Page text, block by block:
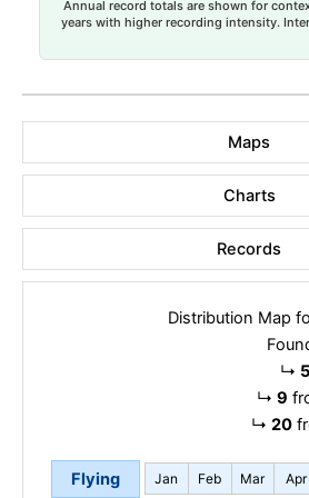
Annual record totals are shown for
years with higher recording intensity.
Maps
Charts
Records
Distribution Map
↳ 5
↳ 9
↳ 20
Flying Jan Feb Mar Apr